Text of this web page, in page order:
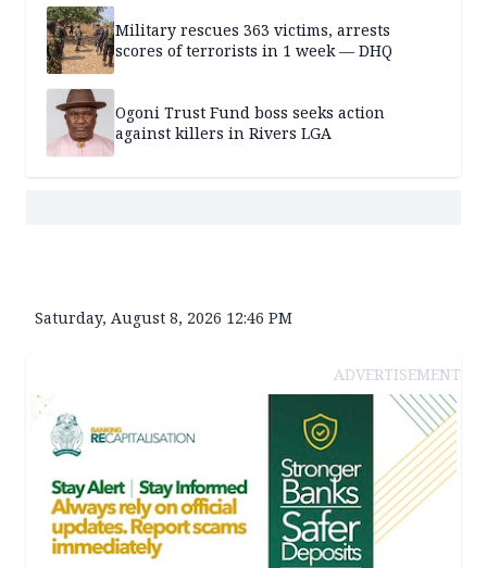
Military rescues 363 victims, arrests
scores of terrorists in 1 week — DHQ
Ogoni Trust Fund boss seeks action
against killers in Rivers LGA
Saturday, August 8, 2026 12:46 PM
ADVERTISEMENT